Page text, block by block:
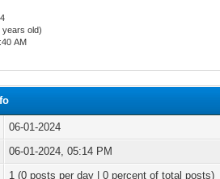
years old)
AM
06-01-2024
06-01-2024, 05:14 PM
1 (0 posts per day | 0 percent of total posts)